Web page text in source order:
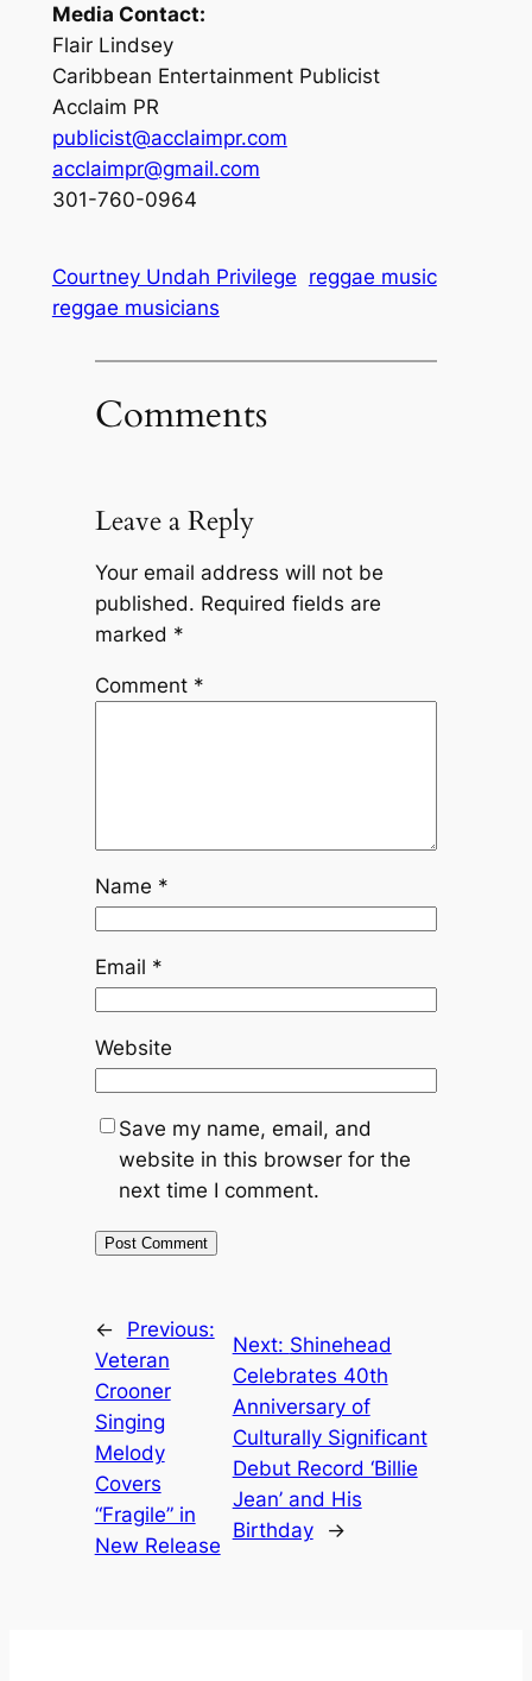
Media Contact:
Flair Lindsey
Caribbean Entertainment Publicist
Acclaim PR
publicist@acclaimpr.com
acclaimpr@gmail.com
301-760-0964
Courtney Undah Privilege reggae music
reggae musicians
Comments
Leave a Reply
Your email address will not be
published. Required fields are
marked *
Comment *
Name *
Email *
Website
Save my name, email, and
website in this browser for the
next time I comment.
←
Previous:
Veteran
Crooner
Singing
Melody
Covers
“Fragile” in
New Release
Next: Shinehead
Celebrates 40th
Anniversary of
Culturally Significant
Debut Record ‘Billie
Jean’ and His
Birthday
→